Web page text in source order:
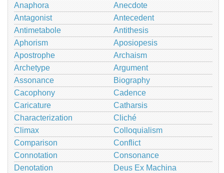
Anaphora
Anecdote
Antagonist
Antecedent
Antimetabole
Antithesis
Aphorism
Aposiopesis
Apostrophe
Archaism
Archetype
Argument
Assonance
Biography
Cacophony
Cadence
Caricature
Catharsis
Characterization
Cliché
Climax
Colloquialism
Comparison
Conflict
Connotation
Consonance
Denotation
Deus Ex Machina